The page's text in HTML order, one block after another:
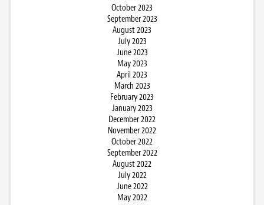
October 2023
September 2023
August 2023
July 2023
June 2023
May 2023
April 2023
March 2023
February 2023
January 2023
December 2022
November 2022
October 2022
September 2022
August 2022
July 2022
June 2022
May 2022